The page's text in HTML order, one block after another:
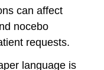
can affect
nocebo
requests.
language is